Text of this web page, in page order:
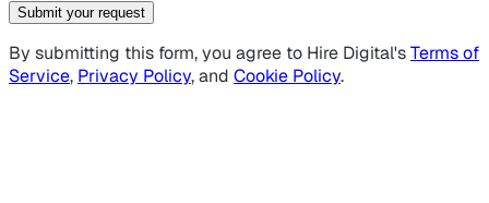
Submit your request
By submitting this form, you agree to Hire Digital'sTerms of
Service, Privacy Policy, and Cookie Policy.